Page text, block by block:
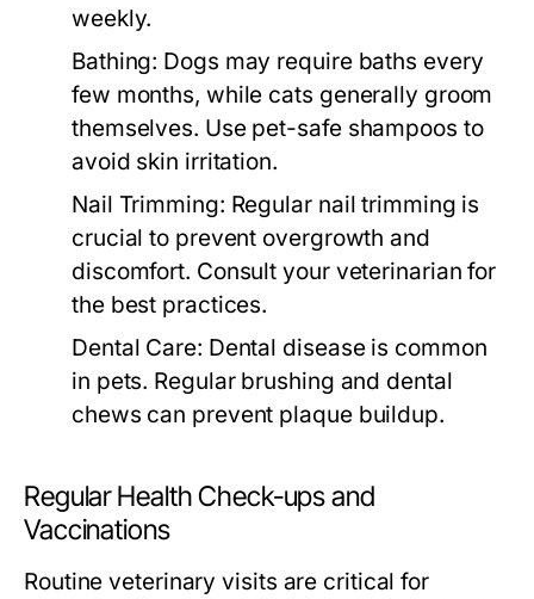
weekly.
Bathing: Dogs may require baths every
few months, while cats generally groom
themselves. Use pet-safe shampoos to
avoid skin irritation.
Nail Trimming: Regular nail trimming is
crucial to prevent overgrowth and
discomfort. Consult your veterinarian for
the best practices.
Dental Care: Dental disease is common
in pets. Regular brushing and dental
chews can prevent plaque buildup.
Regular Health Check-ups and
Vaccinations
Routine veterinary visits are critical for